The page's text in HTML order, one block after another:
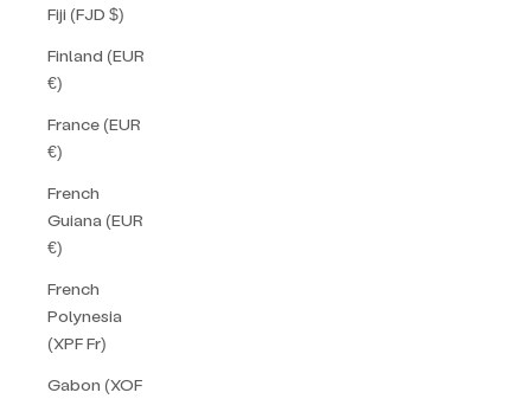
Fiji (FJD $)
Finland (EUR
€)
France (EUR
€)
French
Guiana (EUR
€)
French
Polynesia
(XPF Fr)
Gabon (XOF